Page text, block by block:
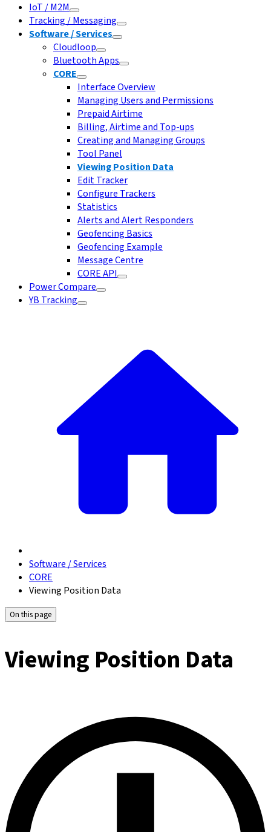
IoT / M2M
Tracking / Messaging
Software / Services
Cloudloop
Bluetooth Apps
CORE
Interface Overview
Managing Users and Permissions
Prepaid Airtime
Billing, Airtime and Top-ups
Creating and Managing Groups
Tool Panel
Viewing Position Data
Edit Tracker
Configure Trackers
Statistics
Alerts and Alert Responders
Geofencing Basics
Geofencing Example
Message Centre
CORE API
Power Compare
YB Tracking
Software / Services
CORE
Viewing Position Data
On this page
Viewing Position Data